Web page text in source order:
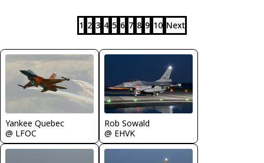
1 2 3 4 5 6 7 8 9 10 Next
Yankee Quebec
@ LFOC
Rob Sowald
@ EHVK